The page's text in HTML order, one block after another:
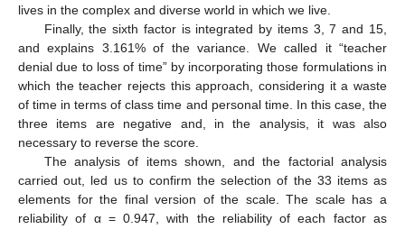
lives in the complex and diverse world in which we live.
Finally, the sixth factor is integrated by items 3, 7 and 15,
and explains 3.161% of the variance. We called it “teacher
denial due to loss of time” by incorporating those formulations in
which the teacher rejects this approach, considering it a waste
of time in terms of class time and personal time. In this case, the
three items are negative and, in the analysis, it was also
necessary to reverse the score.
The analysis of items shown, and the factorial analysis
carried out, led us to confirm the selection of the 33 items as
elements for the final version of the scale. The scale has a
reliability of α = 0.947, with the reliability of each factor as
10. May
11. May
12. May
13. May
14. May
15. May
16. May
17. May
18. May
20. May
21. May
22. May
23. May
24. May
25. May
26. May
27. May
28. May
30. May
31. May
1. Jun
2. Jun
3. Jun
4. Jun
5. Jun
6. Jun
7. Jun
9. Jun
10. Jun
11. Jun
12. Jun
13. Jun
14. Jun
15. Jun
16. Jun
17. Jun
19. Jun
20. Jun
21. Jun
22. Jun
23. Jun
24. Jun
25. Jun
26. Jun
27. Jun
29. Jun
30. Jun
1. Jul
2. Jul
3. Jul
4. Jul
5. Jul
6. Jul
7. Jul
9. Jul
10. Jul
11. Jul
12. Jul
13. Jul
14. Jul
15. Jul
16. Jul
17. Jul
19. Jul
20. Jul
21. Jul
22. Jul
23. Jul
24. Jul
25. Jul
26. Jul
27. Jul
29. Jul
30. Jul
31. Jul
1. Aug
2. Aug
3. Aug
4. Aug
5. Aug
6. Aug